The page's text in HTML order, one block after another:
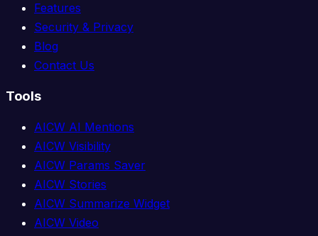
Features
Security & Privacy
Blog
Contact Us
Tools
AICW AI Mentions
AICW Visibility
AICW Params Saver
AICW Stories
AICW Summarize Widget
AICW Video